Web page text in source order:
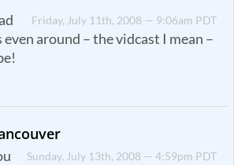
Friday, July 11th, 2008 — 9:06am PDT
even around – the vidcast I mean –
Sunday, July 13th, 2008 — 4:59pm PDT